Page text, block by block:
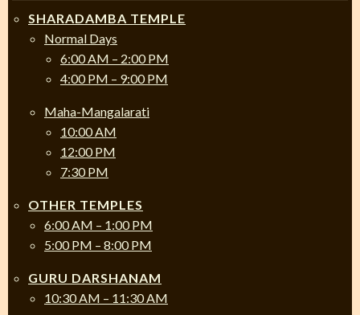
SHARADAMBA TEMPLE
Normal Days
6:00 AM – 2:00 PM
4:00 PM – 9:00 PM
Maha-Mangalarati
10:00 AM
12:00 PM
7:30 PM
OTHER TEMPLES
6:00 AM – 1:00 PM
5:00 PM – 8:00 PM
GURU DARSHANAM
10:30 AM – 11:30 AM